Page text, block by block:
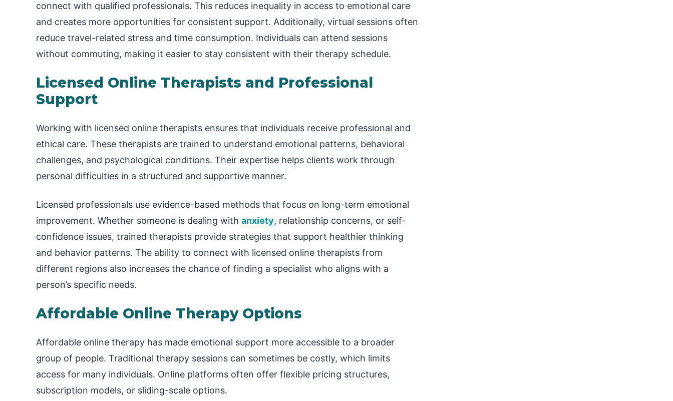
connect with qualified professionals. This reduces inequality in access to emotional care
and creates more opportunities for consistent support. Additionally, virtual sessions often
reduce travel-related stress and time consumption. Individuals can attend sessions
without commuting, making it easier to stay consistent with their therapy schedule.
Licensed Online Therapists and Professional
Support
Working with licensed online therapists ensures that individuals receive professional and
ethical care. These therapists are trained to understand emotional patterns, behavioral
challenges, and psychological conditions. Their expertise helps clients work through
personal difficulties in a structured and supportive manner.
Licensed professionals use evidence-based methods that focus on long-term emotional
improvement. Whether someone is dealing with anxiety, relationship concerns, or self-
confidence issues, trained therapists provide strategies that support healthier thinking
and behavior patterns. The ability to connect with licensed online therapists from
different regions also increases the chance of finding a specialist who aligns with a
person’s specific needs.
Affordable Online Therapy Options
Affordable online therapy has made emotional support more accessible to a broader
group of people. Traditional therapy sessions can sometimes be costly, which limits
access for many individuals. Online platforms often offer flexible pricing structures,
subscription models, or sliding-scale options.